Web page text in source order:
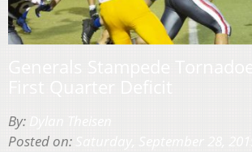
By:
Posted on: